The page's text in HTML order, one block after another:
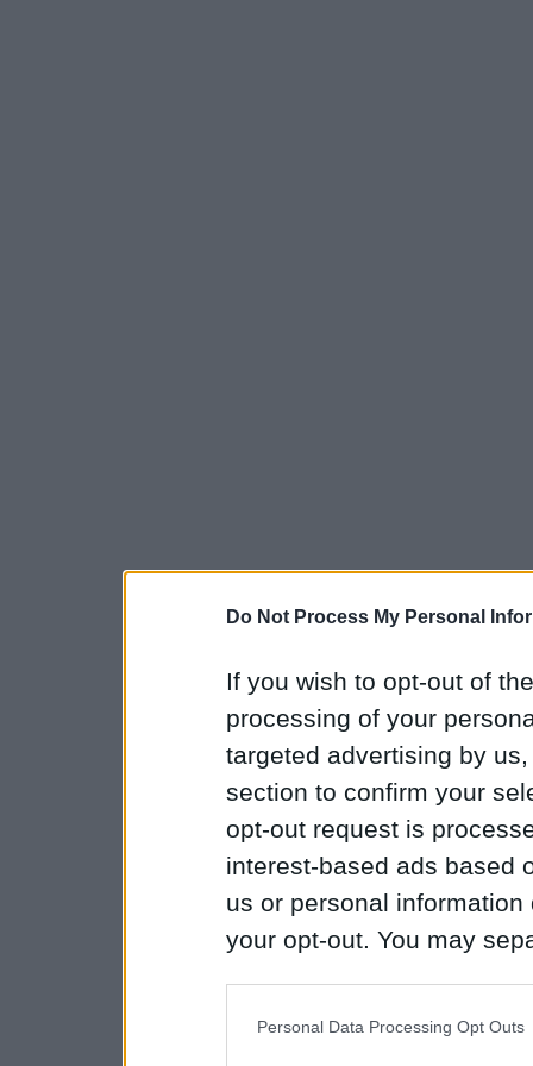
Do Not Process My Personal
If you wish to opt-out of
processing of your
targeted advertising by
section to confirm your
opt-out request is
interest-based ads based
us or personal
your opt-out. You may
Personal Data Processing Opt Outs